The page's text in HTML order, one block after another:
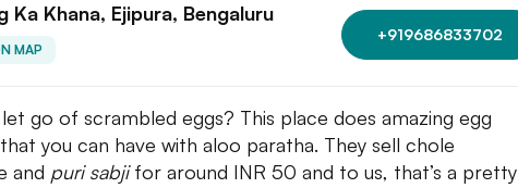
Ka Khana, Ejipura, Bengaluru
MAP
+919686833702
let go of scrambled eggs? This place does amazing egg
you can have with aloo paratha. They sell chole
and puri sabjifor around INR 50 and to us, that’s a pretty